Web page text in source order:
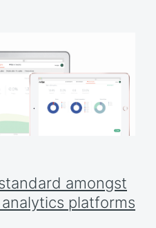
amongst
platforms